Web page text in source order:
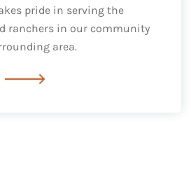
pride in serving the
ranchers in our community
area.